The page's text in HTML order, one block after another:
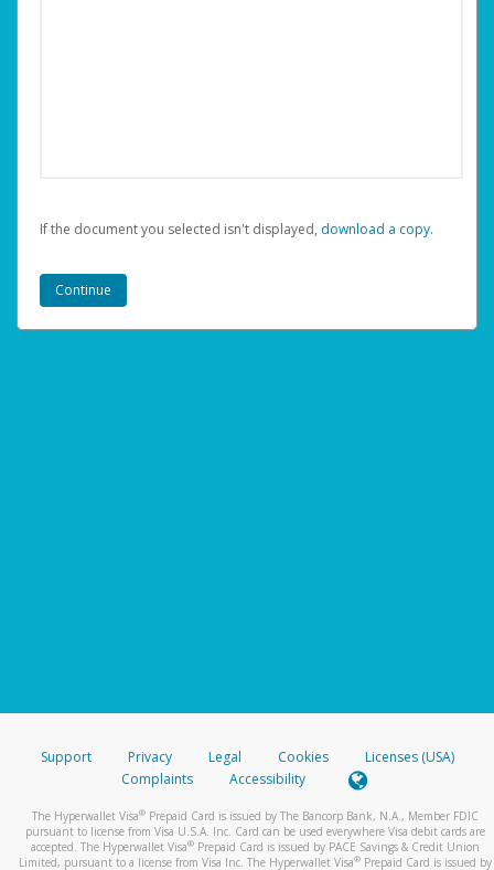
If the document you selected isn't displayed, ‏‏‎ ‎download a copy.
Support Privacy Legal Cookies
Licenses (USA)
Complaints
Accessibility
The Hyperwallet Visa® Prepaid Card is issued by The Bancorp Bank, N.A., Member FDIC
pursuant to license from Visa U.S.A. Inc. Card can be used everywhere Visa debit cards are
accepted. The Hyperwallet Visa® Prepaid Card is issued by PACE Savings & Credit Union
Limited, pursuant to a license from Visa Inc. The Hyperwallet Visa® Prepaid Card is issued by